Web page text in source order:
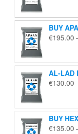
BUY
€195.00
AL-LAD
€130.00
BUY
€135.00